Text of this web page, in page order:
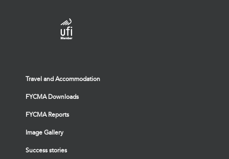
Travel and Accommodation
FYCMA Downloads
FYCMA Reports
Image Gallery
Success stories